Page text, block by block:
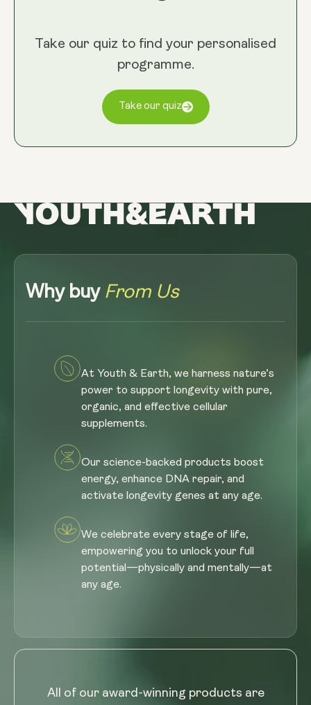
Take our quiz to find your personalised
programme.
Take our quiz
Why buy From Us
At Youth & Earth, we harness nature’s
power to support longevity with pure,
organic, and effective cellular
supplements.
Our science-backed products boost
energy, enhance DNA repair, and
activate longevity genes at any age.
We celebrate every stage of life,
empowering you to unlock your full
potential—physically and mentally—at
any age.
All of our award-winning products are